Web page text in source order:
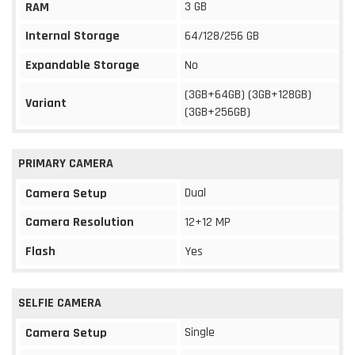
RAM
3 GB
Internal Storage
64/128/256 GB
Expandable Storage
No
Variant
(3GB+64GB) (3GB+128GB)
(3GB+256GB)
PRIMARY CAMERA
Camera Setup
Dual
Camera Resolution
12+12 MP
Flash
Yes
SELFIE CAMERA
Camera Setup
Single